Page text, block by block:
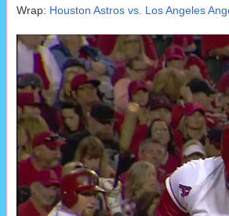
Wrap: Houston Astros vs. Los Angeles